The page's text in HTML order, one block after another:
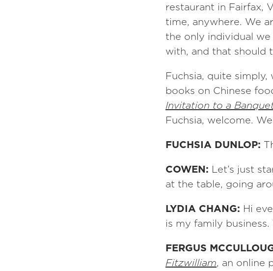
restaurant in Fairfax,
time, anywhere. We
the only individual
with, and that should
Fuchsia, quite
books on Chinese
Invitation to a
Fuchsia, welcome.
FUCHSIA DUNLOP:
COWEN: Let’s just
at the table, going
LYDIA CHANG: Hi
is my family
FERGUS
Fitzwilliam, an online